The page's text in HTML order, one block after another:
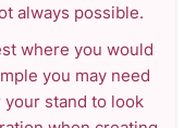
always possible.
where you would
you may need
stand to look